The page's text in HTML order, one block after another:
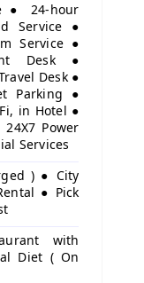
● 24-hour
Service ●
Service ●
Desk ●
Desk ●
Parking ●
in Hotel ●
Power
Services
) ● City
● Pick
with
Diet ( On